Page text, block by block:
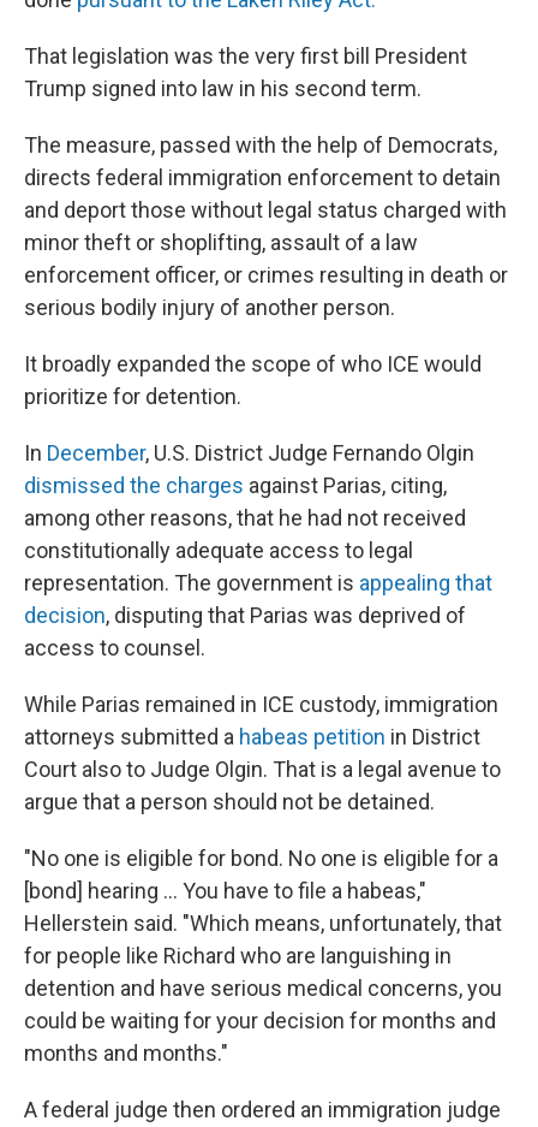
That legislation was the very first bill President
Trump signed into law in his second term.
The measure, passed with the help of Democrats,
directs federal immigration enforcement to detain
and deport those without legal status charged with
minor theft or shoplifting, assault of a law
enforcement officer, or crimes resulting in death or
serious bodily injury of another person.
It broadly expanded the scope of who ICE would
prioritize for detention.
In December, U.S. District Judge Fernando Olgin
dismissed the charges against Parias, citing,
among other reasons, that he had not received
constitutionally adequate access to legal
representation. The government is appealing that
decision, disputing that Parias was deprived of
access to counsel.
While Parias remained in ICE custody, immigration
attorneys submitted a habeas petition in District
Court also to Judge Olgin. That is a legal avenue to
argue that a person should not be detained.
"No one is eligible for bond. No one is eligible for a
[bond] hearing … You have to file a habeas,"
Hellerstein said. "Which means, unfortunately, that
for people like Richard who are languishing in
detention and have serious medical concerns, you
could be waiting for your decision for months and
months and months."
A federal judge then ordered an immigration judge